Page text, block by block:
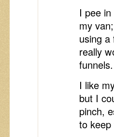
I pee
my
using a
really
funnels.
I like
but I
pinch,
to